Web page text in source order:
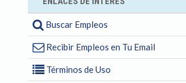
Buscar Empleos
Recibir Empleos en Tu Email
Términos de Uso